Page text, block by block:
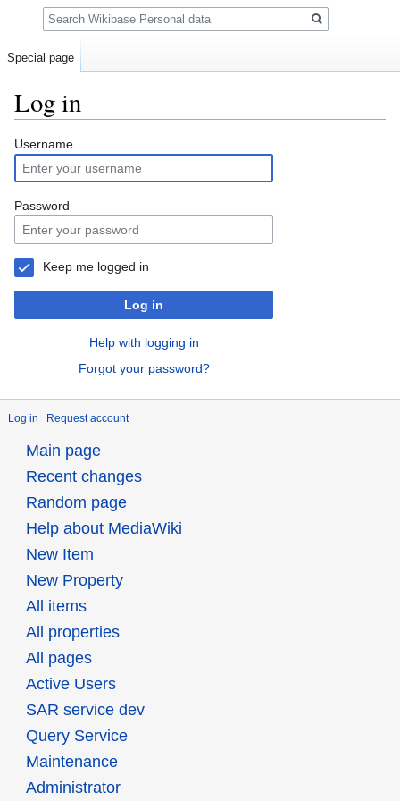
Log in
Jump
to
navigation
Jump
to
search
Username
Password
Keep me logged in
Log in
Help with logging in
Forgot your password?
Log in Request account
Special page
Search
Main page
Recent changes
Random page
Help about MediaWiki
New Item
New Property
All items
All properties
All pages
Active Users
SAR service dev
Query Service
Maintenance
Administrator